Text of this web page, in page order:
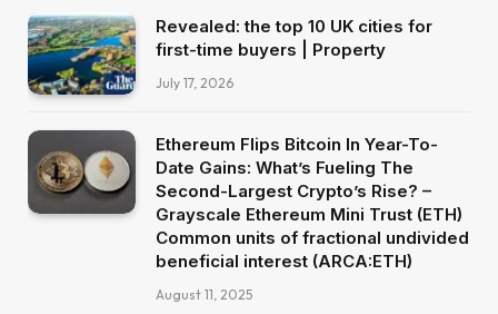
Revealed: the top 10 UK cities for
first-time buyers | Property
July 17, 2026
Ethereum Flips Bitcoin In Year-To-
Date Gains: What’s Fueling The
Second-Largest Crypto’s Rise? –
Grayscale Ethereum Mini Trust (ETH)
Common units of fractional undivided
beneficial interest (ARCA:ETH)
August 11, 2025